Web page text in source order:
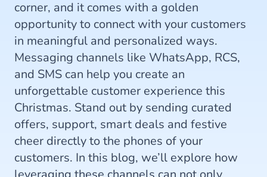
corner, and it comes with a golden
opportunity to connect with your customers
in meaningful and personalized ways.
Messaging channels like WhatsApp, RCS,
and SMS can help you create an
unforgettable customer experience this
Christmas. Stand out by sending curated
offers, support, smart deals and festive
cheer directly to the phones of your
customers. In this blog, we’ll explore how